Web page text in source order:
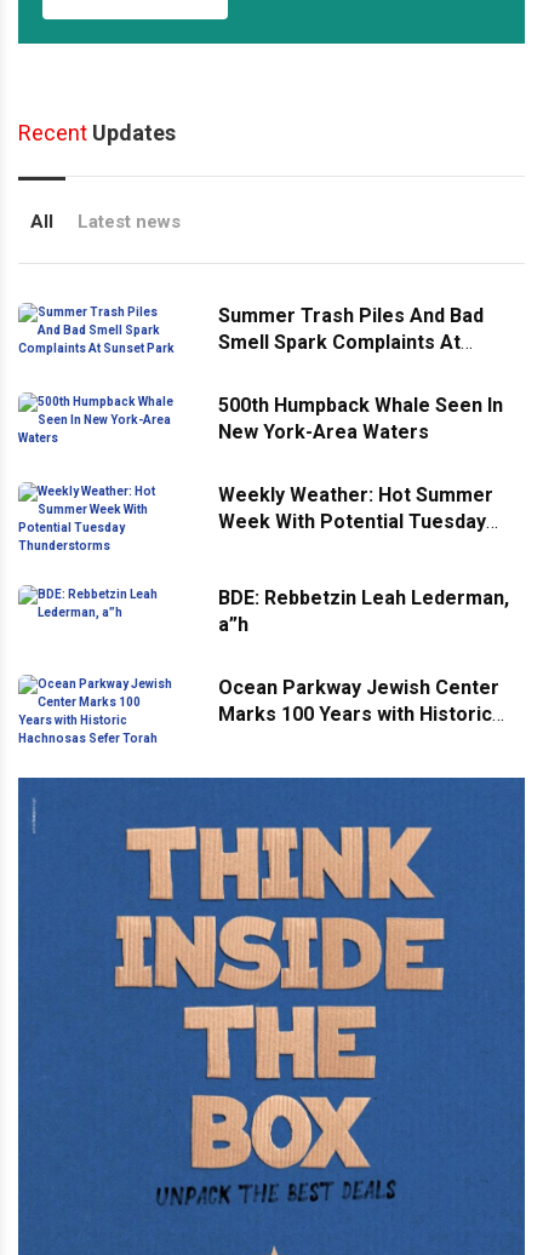
Recent Updates
All Latest news
Summer Trash Piles And Bad
Smell Spark Complaints At
500th Humpback Whale Seen In
New York-Area Waters
Weekly Weather: Hot Summer
Week With Potential Tuesday
BDE: Rebbetzin Leah Lederman,
a”h
Ocean Parkway Jewish Center
Marks 100 Years with Historic